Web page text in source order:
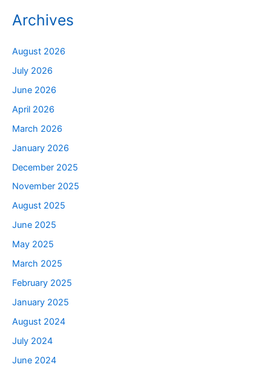
Archives
August 2026
July 2026
June 2026
April 2026
March 2026
January 2026
December 2025
November 2025
August 2025
June 2025
May 2025
March 2025
February 2025
January 2025
August 2024
July 2024
June 2024